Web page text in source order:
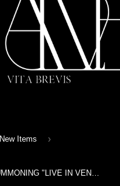
New Items ›
BESTIAL SUMMONING "LIVE IN VENRAY 1992" Tape